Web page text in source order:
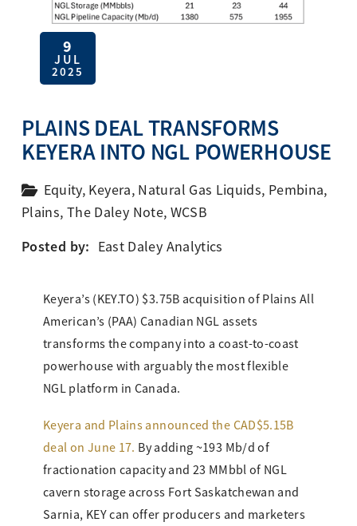
9
JUL
2025
PLAINS DEAL TRANSFORMS
KEYERA INTO NGL POWERHOUSE
Equity, Keyera, Natural Gas Liquids, Pembina,
Plains, The Daley Note, WCSB
Posted by: East Daley Analytics
Keyera’s (KEY.TO) $3.75B acquisition of Plains All
American’s (PAA) Canadian NGL assets
transforms the company into a coast-to-coast
powerhouse with arguably the most flexible
NGL platform in Canada.
Keyera and Plains announced the CAD$5.15B
deal on June 17. By adding ~193 Mb/d of
fractionation capacity and 23 MMbbl of NGL
cavern storage across Fort Saskatchewan and
Sarnia, KEY can offer producers and marketers